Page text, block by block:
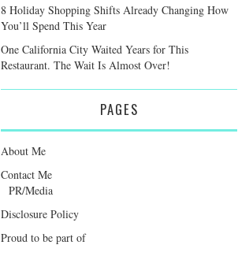
8 Holiday Shopping Shifts Already Changing How
You’ll Spend This Year
One California City Waited Years for This
Restaurant. The Wait Is Almost Over!
PAGES
About Me
Contact Me
PR/Media
Disclosure Policy
Proud to be part of